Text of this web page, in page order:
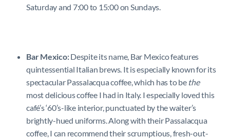
Saturday and 7:00 to 15:00 on Sundays.
Bar Mexico:Despite its name, Bar Mexico features
quintessential Italian brews. It is especially known for its
spectacular Passalacqua coffee, which has to be the
most delicious coffee I had in Italy. I especially loved this
café’s ‘60’s-like interior, punctuated by the waiter’s
brightly-hued uniforms. Along with their Passalacqua
coffee, I can recommend their scrumptious, fresh-out-